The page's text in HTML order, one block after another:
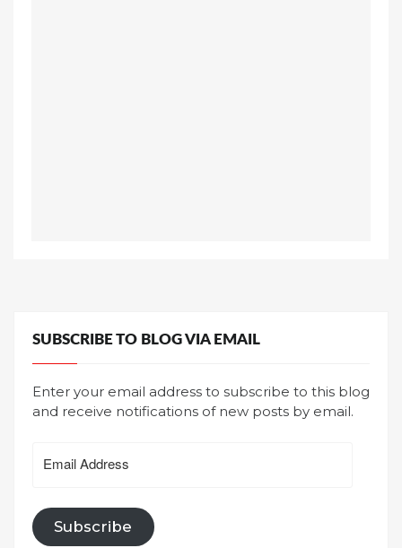
SUBSCRIBE TO BLOG VIA EMAIL
Enter your email address to subscribe to this blog
and receive notifications of new posts by email.
Address
Subscribe